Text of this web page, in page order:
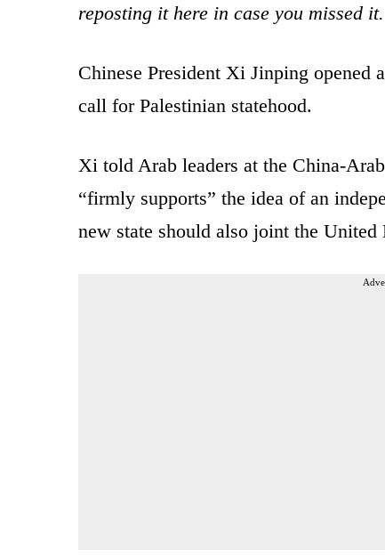
reposting it here in case you missed it.
Chinese President Xi Jinping
call for Palestinian statehood.
Xi told Arab leaders at the China-
“firmly supports” the idea of an
new state should also joint the United